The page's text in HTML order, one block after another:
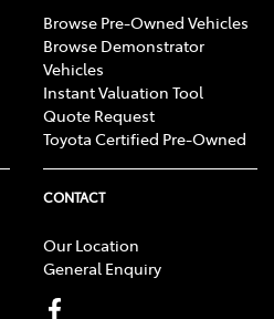
Browse Pre-Owned Vehicles
Browse Demonstrator
Vehicles
Instant Valuation Tool
Quote Request
Toyota Certified Pre-Owned
CONTACT
Our Location
General Enquiry